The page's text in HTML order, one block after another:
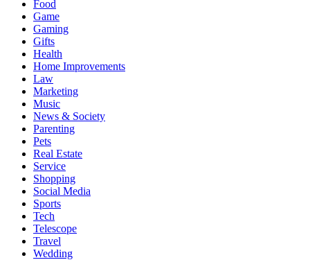
Food
Game
Gaming
Gifts
Health
Home Improvements
Law
Marketing
Music
News & Society
Parenting
Pets
Real Estate
Service
Shopping
Social Media
Sports
Tech
Telescope
Travel
Wedding